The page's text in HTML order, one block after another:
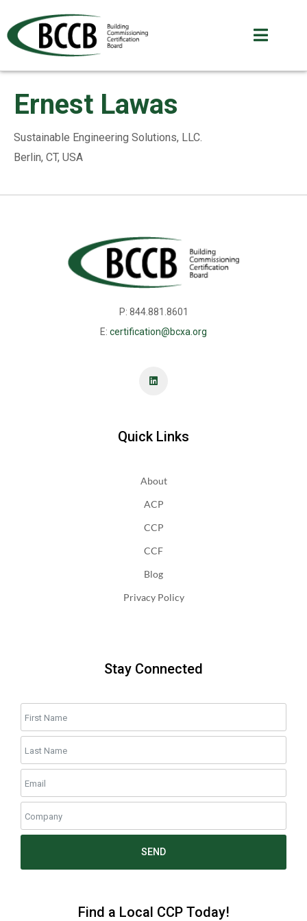
Ernest Lawas
Sustainable Engineering Solutions, LLC.
Berlin, CT, USA
P: 844.881.8601
E: certification@bcxa.org
Quick Links
About
ACP
CCP
CCF
Blog
Privacy Policy
Stay Connected
SEND
Find a Local CCP Today!